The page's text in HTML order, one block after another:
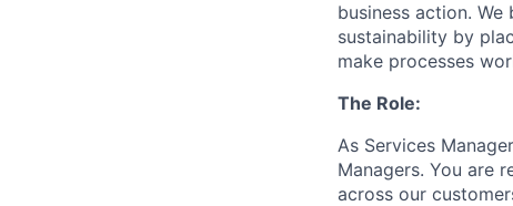
business action.
sustainability by
make processes
The Role:
As Services
Managers. You are
across our